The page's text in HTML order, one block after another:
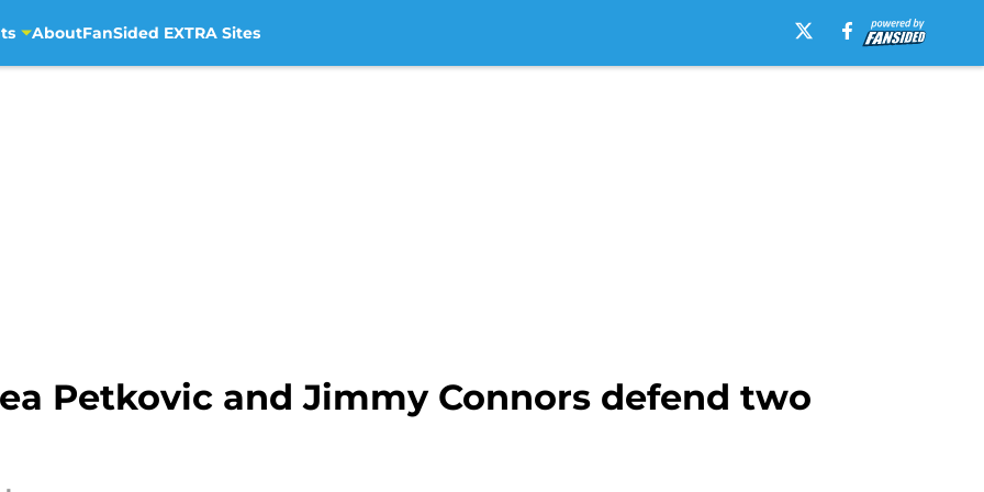
AboutFanSided EXTRA Sites
Petkovic and Jimmy Connors defend two